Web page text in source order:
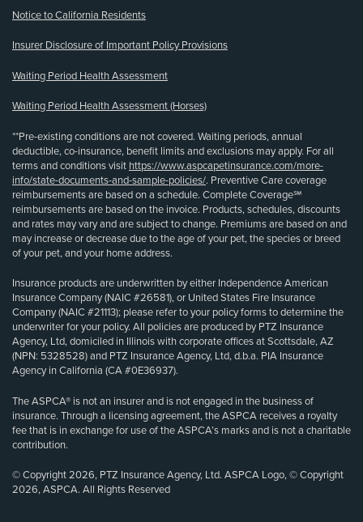
Notice to California Residents
Insurer Disclosure of Important Policy Provisions
Waiting Period Health Assessment
Waiting Period Health Assessment (Horses)
**Pre-existing conditions are not covered. Waiting periods, annual
deductible, co-insurance, benefit limits and exclusions may apply. For all
terms and conditions visit https://www.aspcapetinsurance.com/more-
info/state-documents-and-sample-policies/. Preventive Care coverage
reimbursements are based on a schedule. Complete Coverage℠
reimbursements are based on the invoice. Products, schedules, discounts
and rates may vary and are subject to change. Premiums are based on and
may increase or decrease due to the age of your pet, the species or breed
of your pet, and your home address.
Insurance products are underwritten by either Independence American
Insurance Company (NAIC #26581), or United States Fire Insurance
Company (NAIC #21113); please refer to your policy forms to determine the
underwriter for your policy. All policies are produced by PTZ Insurance
Agency, Ltd, domiciled in Illinois with corporate offices at Scottsdale, AZ
(NPN: 5328528) and PTZ Insurance Agency, Ltd, d.b.a. PIA Insurance
Agency in California (CA #0E36937).
The ASPCA® is not an insurer and is not engaged in the business of
insurance. Through a licensing agreement, the ASPCA receives a royalty
fee that is in exchange for use of the ASPCA’s marks and is not a charitable
contribution.
© Copyright 2026, PTZ Insurance Agency, Ltd. ASPCA Logo, © Copyright
2026, ASPCA. All Rights Reserved